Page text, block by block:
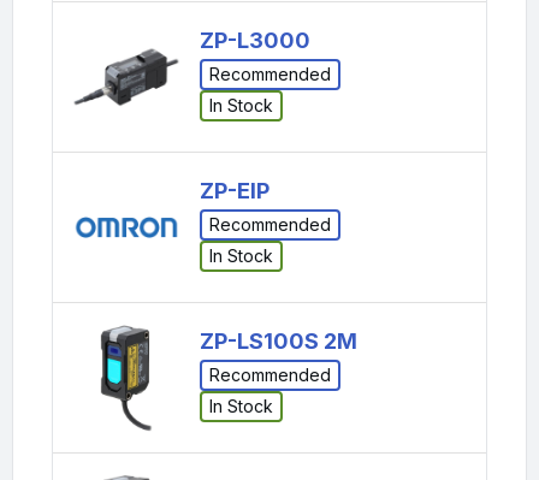
ZP-L3000
Recommended
In Stock
ZP-EIP
Recommended
In Stock
ZP-LS100S 2M
Recommended
In Stock